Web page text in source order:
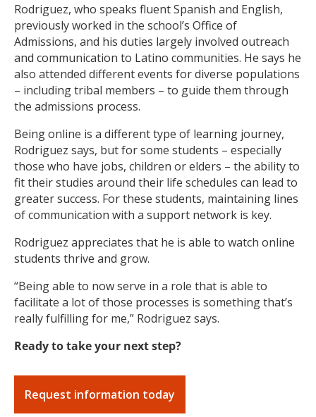
Rodriguez, who speaks fluent Spanish and English,
previously worked in the school’s Office of
Admissions, and his duties largely involved outreach
and communication to Latino communities. He says he
also attended different events for diverse populations
– including tribal members – to guide them through
the admissions process.
Being online is a different type of learning journey,
Rodriguez says, but for some students – especially
those who have jobs, children or elders – the ability to
fit their studies around their life schedules can lead to
greater success. For these students, maintaining lines
of communication with a support network is key.
Rodriguez appreciates that he is able to watch online
students thrive and grow.
“Being able to now serve in a role that is able to
facilitate a lot of those processes is something that’s
really fulfilling for me,” Rodriguez says.
Ready to take your next step?
Request information today